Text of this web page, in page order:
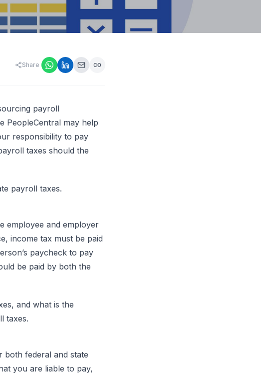
for Employers
and Fair Consideration
payslips,
Share
payroll
PeopleCentral may help
responsibility to pay
taxes should the
payroll taxes.
employee and employer
income tax must be paid
paycheck to pay
be paid by both the
and what is the
taxes.
federal and state
you are liable to pay,